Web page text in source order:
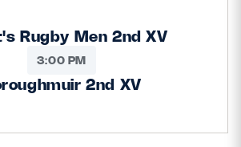
Rugby Men 2nd XV
3:00 PM
2nd XV